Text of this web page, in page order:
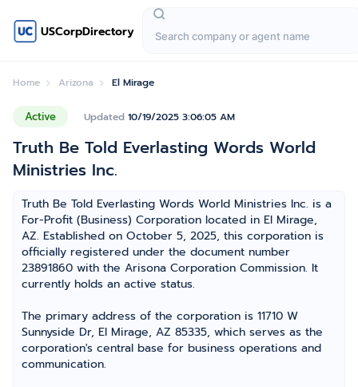
USCorpDirectory
Home Arizona El Mirage
Active Updated 10/19/2025 3:06:05 AM
Truth Be Told Everlasting Words World
Ministries Inc.
Truth Be Told Everlasting Words World Ministries Inc. is a
For-Profit (Business) Corporation located in El Mirage,
AZ. Established on October 5, 2025, this corporation is
officially registered under the document number
23891860 with the Arisona Corporation Commission. It
currently holds an active status.
The primary address of the corporation is 11710 W
Sunnyside Dr, El Mirage, AZ 85335, which serves as the
corporation's central base for business operations and
communication.